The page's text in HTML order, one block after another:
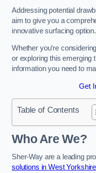
Addressing potential
aim to give you a
innovative surfacing option.
Whether you’re
or exploring this emerging
information you need to
Get
Table of Contents
Who Are We?
Sher-Way are a leading
solutions in West Yorkshire